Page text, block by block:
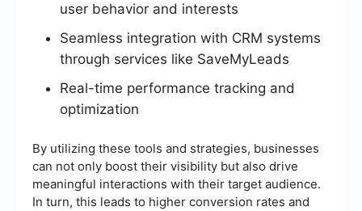
user behavior and interests
Seamless integration with CRM systems
through services like SaveMyLeads
Real-time performance tracking and
optimization
By utilizing these tools and strategies, businesses
can not only boost their visibility but also drive
meaningful interactions with their target audience.
In turn, this leads to higher conversion rates and